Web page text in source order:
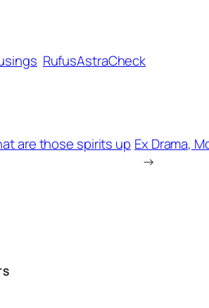
RufusAstraCheck
are those spirits up Ex Drama,
→